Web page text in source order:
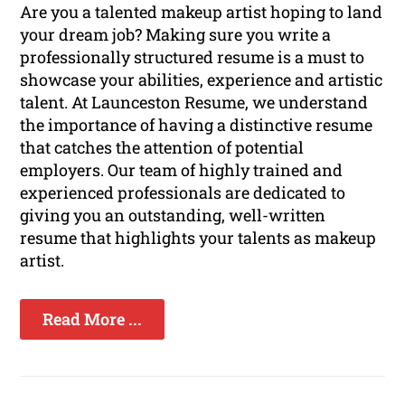
Are you a talented makeup artist hoping to land
your dream job? Making sure you write a
professionally structured resume is a must to
showcase your abilities, experience and artistic
talent. At Launceston Resume, we understand
the importance of having a distinctive resume
that catches the attention of potential
employers. Our team of highly trained and
experienced professionals are dedicated to
giving you an outstanding, well-written
resume that highlights your talents as makeup
artist.
Read More ...